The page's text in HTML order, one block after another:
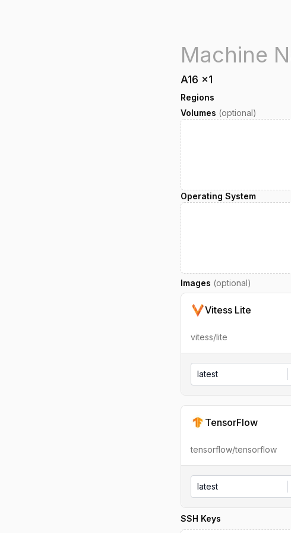
A16 x1
Regions
Volumes (optional)
Operating System
Images (optional)
Vitess Lite
vitess/lite
latest
TensorFlow
tensorflow/tensorflow
latest
SSH Keys